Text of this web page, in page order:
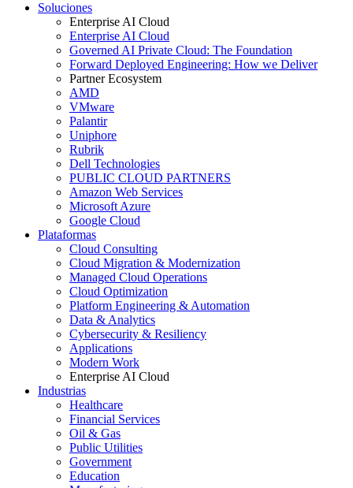
Soluciones
Enterprise AI Cloud
Enterprise AI Cloud
Governed AI Private Cloud: The Foundation
Forward Deployed Engineering: How we Deliver
Partner Ecosystem
AMD
VMware
Palantir
Uniphore
Rubrik
Dell Technologies
PUBLIC CLOUD PARTNERS
Amazon Web Services
Microsoft Azure
Google Cloud
Plataformas
Cloud Consulting
Cloud Migration & Modernization
Managed Cloud Operations
Cloud Optimization
Platform Engineering & Automation
Data & Analytics
Cybersecurity & Resiliency
Applications
Modern Work
Enterprise AI Cloud
Industrias
Healthcare
Financial Services
Oil & Gas
Public Utilities
Government
Education